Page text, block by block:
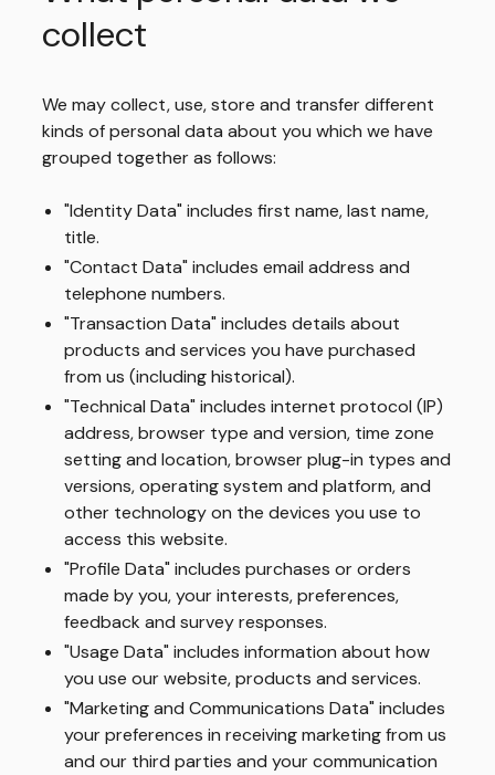
collect
We may collect, use, store and transfer different
kinds of personal data about you which we have
grouped together as follows:
"Identity Data" includes first name, last name,
title.
"Contact Data" includes email address and
telephone numbers.
"Transaction Data" includes details about
products and services you have purchased
from us (including historical).
"Technical Data" includes internet protocol (IP)
address, browser type and version, time zone
setting and location, browser plug-in types and
versions, operating system and platform, and
other technology on the devices you use to
access this website.
"Profile Data" includes purchases or orders
made by you, your interests, preferences,
feedback and survey responses.
"Usage Data" includes information about how
you use our website, products and services.
"Marketing and Communications Data" includes
your preferences in receiving marketing from us
and our third parties and your communication